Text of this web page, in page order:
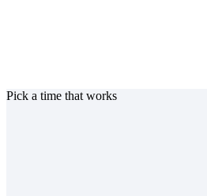
Pick a time that works